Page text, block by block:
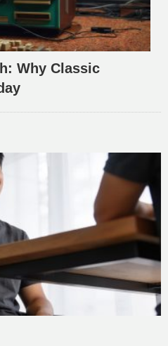
Why Classic